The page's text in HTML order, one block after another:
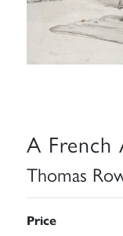
A
Thomas
Price